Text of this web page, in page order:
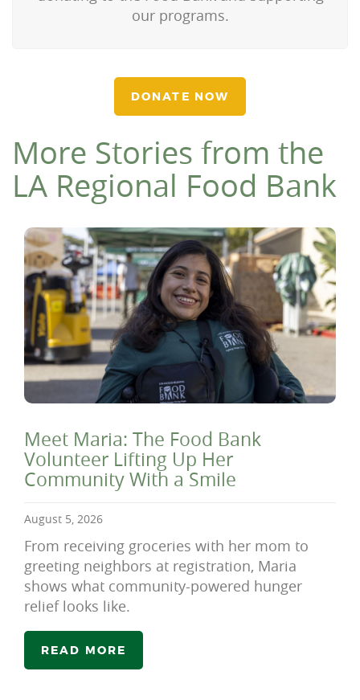
our programs.
DONATE NOW
More Stories from the
LA Regional Food Bank
Meet Maria: The Food Bank
Volunteer Lifting Up Her
Community With a Smile
August 5, 2026
From receiving groceries with her mom to
greeting neighbors at registration, Maria
shows what community-powered hunger
relief looks like.
READ MORE